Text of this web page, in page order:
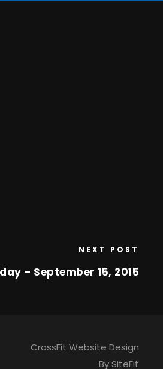
NEXT POST
– September 15, 2015
CrossFit Website Design
By SiteFit